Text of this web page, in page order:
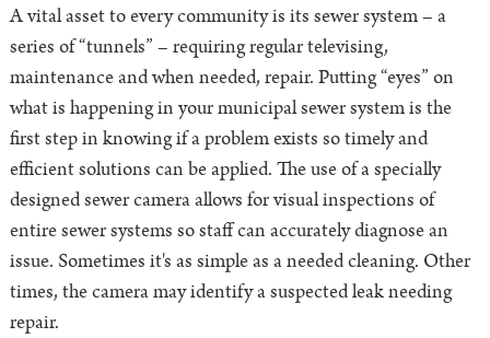
A vital asset to every community is its sewer system – a
series of “tunnels” – requiring regular televising,
maintenance and when needed, repair. Putting “eyes” on
what is happening in your municipal sewer system is the
first step in knowing if a problem exists so timely and
efficient solutions can be applied. The use of a specially
designed sewer camera allows for visual inspections of
entire sewer systems so staff can accurately diagnose an
issue. Sometimes it's as simple as a needed cleaning. Other
times, the camera may identify a suspected leak needing
repair.